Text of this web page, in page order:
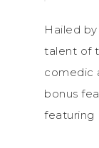
Hailed by
talent of
comedic
bonus
featuring